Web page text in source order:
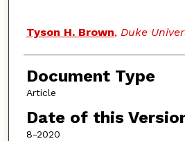
Tyson H. Brown, Duke
Document Type
Article
Date of this
8-2020